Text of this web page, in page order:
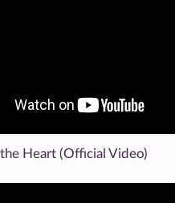
Heart (Official Video)